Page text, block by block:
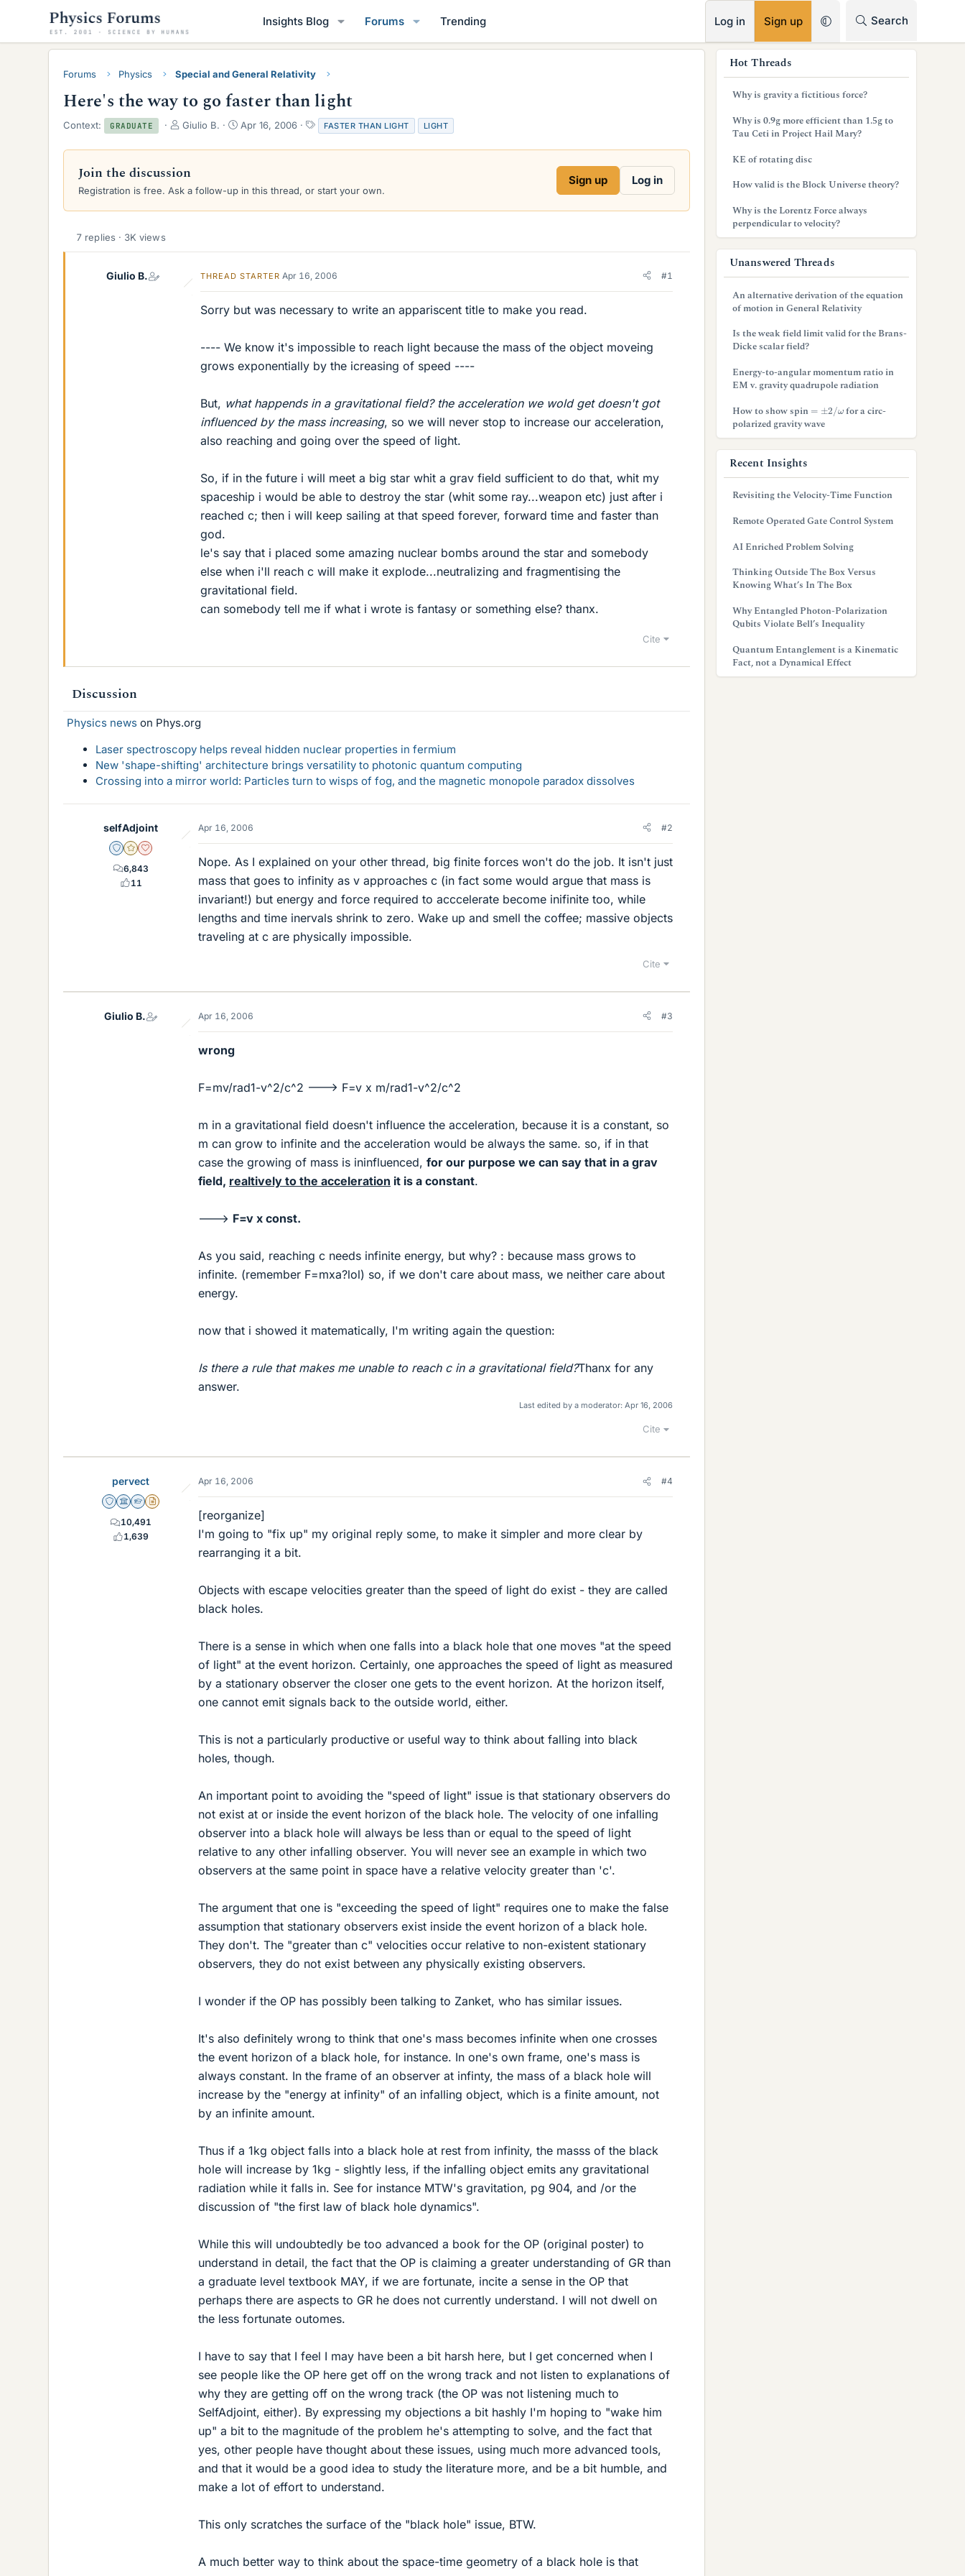
Insights Blog Forums Trending Log in Sign up Search
Forums Physics Special and General Relativity
Here's the way to go faster than light
Context: GRADUATE
T
r
a
d
r
Giulio B.
S
a
d
Apr 16, 2006
T
a
g
FASTER THAN LIGHT LIGHT
Join the discussion
Registration is free. Ask a follow-up in this thread, or start your own.
Sign up Log in
7 replies · 3K views
Giulio B. THREAD STARTER Apr 16, 2006 #1
Sorry but was necessary to write an appariscent title to make you read.
---- We know it's impossible to reach light because the mass of the object moveing
grows exponentially by the icreasing of speed ----
But, what happends in a gravitational field? the acceleration we wold get doesn't got
influenced by the mass increasing, so we will never stop to increase our acceleration,
also reaching and going over the speed of light.
So, if in the future i will meet a big star whit a grav field sufficient to do that, whit my
spaceship i would be able to destroy the star (whit some ray...weapon etc) just after i
reached c; then i will keep sailing at that speed forever, forward time and faster than
god.
le's say that i placed some amazing nuclear bombs around the star and somebody
else when i'll reach c will make it explode...neutralizing and fragmentising the
gravitational field.
can somebody tell me if what i wrote is fantasy or something else? thanx.
Cite
Discussion
Physics news on Phys.org
Laser spectroscopy helps reveal hidden nuclear properties in fermium
New 'shape-shifting' architecture brings versatility to photonic quantum computing
Crossing into a mirror world: Particles turn to wisps of fog, and the magnetic monopole paradox dissolves
selfAdjoint
Staff Emeritus
Gold Member
Dearly Missed
6,843
11
Apr 16, 2006 #2
Nope. As I explained on your other thread, big finite forces won't do the job. It isn't just
mass that goes to infinity as v approaches c (in fact some would argue that mass is
invariant!) but energy and force required to acccelerate become inifinite too, while
lengths and time inervals shrink to zero. Wake up and smell the coffee; massive objects
traveling at c are physically impossible.
Cite
Giulio B. Apr 16, 2006 #3
wrong
F=mv/rad1-v^2/c^2 ---> F=v x m/rad1-v^2/c^2
m in a gravitational field doesn't influence the acceleration, because it is a constant, so
m can grow to infinite and the acceleration would be always the same. so, if in that
case the growing of mass is ininfluenced, for our purpose we can say that in a grav
field, realtively to the acceleration it is a constant.
---> F=v x const.
As you said, reaching c needs infinite energy, but why? : because mass grows to
infinite. (remember F=mxa?lol) so, if we don't care about mass, we neither care about
energy.
now that i showed it matematically, I'm writing again the question:
Is there a rule that makes me unable to reach c in a gravitational field?Thanx for any
answer.
Last edited by a moderator: Apr 16, 2006
Cite
pervect
Staff Emeritus
Science Advisor
Homework Helper
Insights Author
10,491
1,639
Apr 16, 2006 #4
[reorganize]
I'm going to "fix up" my original reply some, to make it simpler and more clear by
rearranging it a bit.
Objects with escape velocities greater than the speed of light do exist - they are called
black holes.
There is a sense in which when one falls into a black hole that one moves "at the speed
of light" at the event horizon. Certainly, one approaches the speed of light as measured
by a stationary observer the closer one gets to the event horizon. At the horizon itself,
one cannot emit signals back to the outside world, either.
This is not a particularly productive or useful way to think about falling into black
holes, though.
An important point to avoiding the "speed of light" issue is that stationary observers do
not exist at or inside the event horizon of the black hole. The velocity of one infalling
observer into a black hole will always be less than or equal to the speed of light
relative to any other infalling observer. You will never see an example in which two
observers at the same point in space have a relative velocity greater than 'c'.
The argument that one is "exceeding the speed of light" requires one to make the false
assumption that stationary observers exist inside the event horizon of a black hole.
They don't. The "greater than c" velocities occur relative to non-existent stationary
observers, they do not exist between any physically existing observers.
I wonder if the OP has possibly been talking to Zanket, who has similar issues.
It's also definitely wrong to think that one's mass becomes infinite when one crosses
the event horizon of a black hole, for instance. In one's own frame, one's mass is
always constant. In the frame of an observer at infinty, the mass of a black hole will
increase by the "energy at infinity" of an infalling object, which is a finite amount, not
by an infinite amount.
Thus if a 1kg object falls into a black hole at rest from infinity, the masss of the black
hole will increase by 1kg - slightly less, if the infalling object emits any gravitational
radiation while it falls in. See for instance MTW's gravitation, pg 904, and /or the
discussion of "the first law of black hole dynamics".
While this will undoubtedly be too advanced a book for the OP (original poster) to
understand in detail, the fact that the OP is claiming a greater understanding of GR than
a graduate level textbook MAY, if we are fortunate, incite a sense in the OP that
perhaps there are aspects to GR he does not currently understand. I will not dwell on
the less fortunate outomes.
I have to say that I feel I may have been a bit harsh here, but I get concerned when I
see people like the OP here get off on the wrong track and not listen to explanations of
why they are getting off on the wrong track (the OP was not listening much to
SelfAdjoint, either). By expressing my objections a bit hashly I'm hoping to "wake him
up" a bit to the magnitude of the problem he's attempting to solve, and the fact that
yes, other people have thought about these issues, using much more advanced tools,
and that it would be a good idea to study the literature more, and be a bit humble, and
make a lot of effort to understand.
This only scratches the surface of the "black hole" issue, BTW.
A much better way to think about the space-time geometry of a black hole is that
Hot Threads
Why is gravity a fictitious force?
Why is 0.9g more efficient than 1.5g to
Tau Ceti in Project Hail Mary?
KE of rotating disc
How valid is the Block Universe theory?
Why is the Lorentz Force always
perpendicular to velocity?
Unanswered Threads
An alternative derivation of the equation
of motion in General Relativity
Is the weak field limit valid for the Brans-
Dicke scalar field?
Energy-to-angular momentum ratio in
EM v. gravity quadrupole radiation
How to show spin
2 ω
for a circ-
polarized gravity wave
Recent Insights
Revisiting the Velocity-Time Function
Remote Operated Gate Control System
AI Enriched Problem Solving
Thinking Outside The Box Versus
Knowing What’s In The Box
Why Entangled Photon-Polarization
Qubits Violate Bell’s Inequality
Quantum Entanglement is a Kinematic
Fact, not a Dynamical Effect